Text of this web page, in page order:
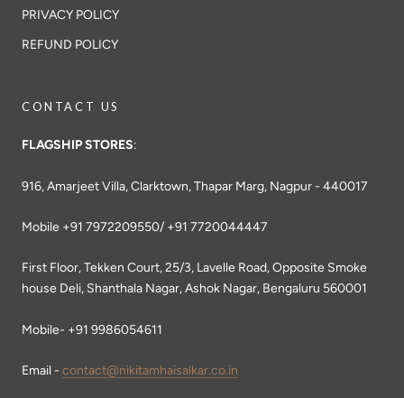
PRIVACY POLICY
REFUND POLICY
CONTACT US
FLAGSHIP STORES:
916, Amarjeet Villa, Clarktown, Thapar Marg, Nagpur - 440017
Mobile +91 7972209550/ +91 7720044447
First Floor, Tekken Court, 25/3, Lavelle Road, Opposite Smoke
house Deli, Shanthala Nagar, Ashok Nagar, Bengaluru 560001
Mobile- +91 9986054611
Email - contact@nikitamhaisalkar.co.in